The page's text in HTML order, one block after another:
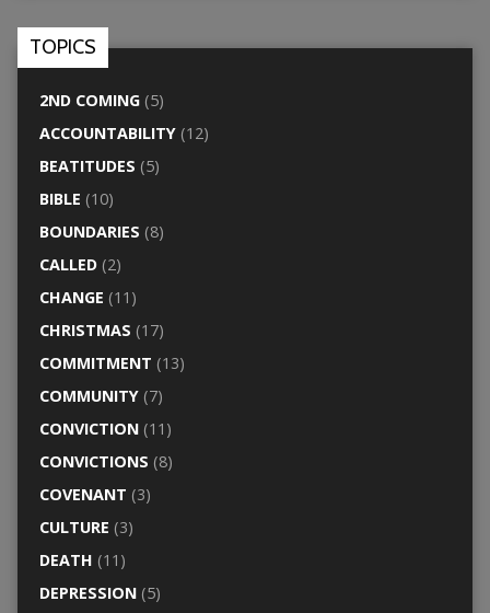
TOPICS
2ND COMING(5)
ACCOUNTABILITY(12)
BEATITUDES (5)
BIBLE (10)
BOUNDARIES (8)
CALLED(2)
CHANGE (11)
CHRISTMAS (17)
COMMITMENT (13)
COMMUNITY(7)
CONVICTION(11)
CONVICTIONS (8)
COVENANT (3)
CULTURE (3)
DEATH (11)
DEPRESSION(5)